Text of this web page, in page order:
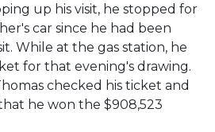
up his visit, he stopped for
car since he had been
While at the gas station, he
for that evening's drawing.
checked his ticket and
he won the $908,523